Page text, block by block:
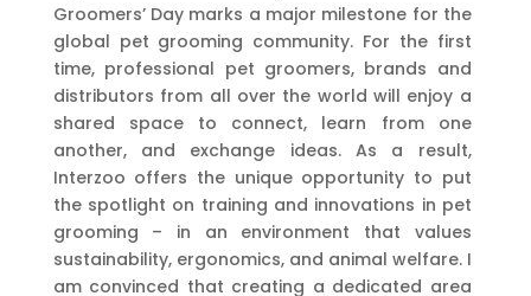
Groomers’ Day marks a major milestone for the
global pet grooming community. For the first
time, professional pet groomers, brands and
distributors from all over the world will enjoy a
shared space to connect, learn from one
another, and exchange ideas. As a result,
Interzoo offers the unique opportunity to put
the spotlight on training and innovations in pet
grooming – in an environment that values
sustainability, ergonomics, and animal welfare. I
am convinced that creating a dedicated area